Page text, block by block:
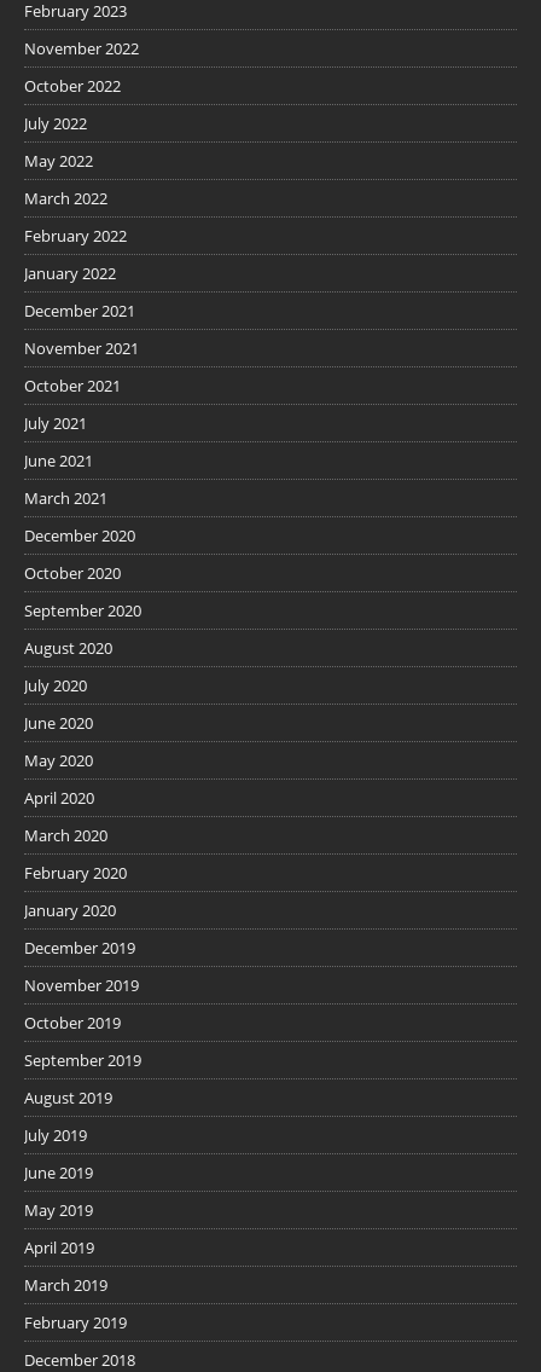
February 2023
November 2022
October 2022
July 2022
May 2022
March 2022
February 2022
January 2022
December 2021
November 2021
October 2021
July 2021
June 2021
March 2021
December 2020
October 2020
September 2020
August 2020
July 2020
June 2020
May 2020
April 2020
March 2020
February 2020
January 2020
December 2019
November 2019
October 2019
September 2019
August 2019
July 2019
June 2019
May 2019
April 2019
March 2019
February 2019
December 2018